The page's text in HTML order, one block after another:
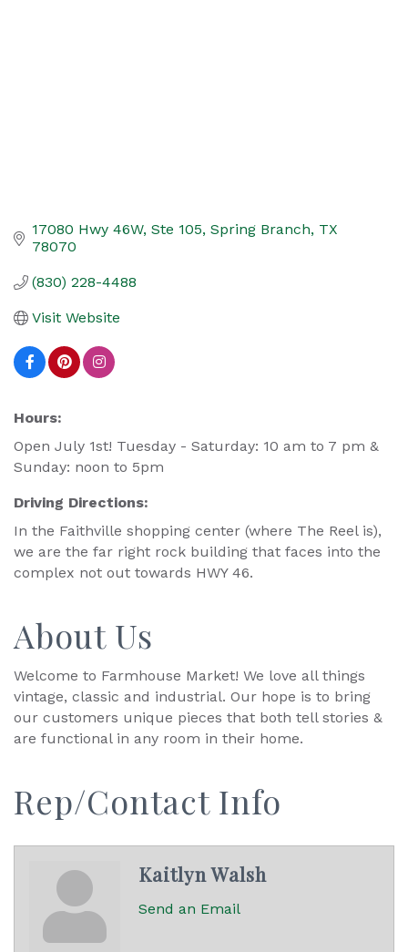
17080 Hwy 46W, Ste 105 Spring Branch TX
78070
(830) 228-4488
Visit Website
Hours:
Open July 1st! Tuesday - Saturday: 10 am to 7 pm &
Sunday: noon to 5pm
Driving Directions:
In the Faithville shopping center (where The Reel is),
we are the far right rock building that faces into the
complex not out towards HWY 46.
About Us
Welcome to Farmhouse Market! We love all things
vintage, classic and industrial. Our hope is to bring
our customers unique pieces that both tell stories &
are functional in any room in their home.
Rep/Contact Info
Kaitlyn Walsh
Send an Email